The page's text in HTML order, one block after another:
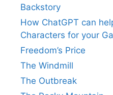
Backstory
How ChatGPT can
Characters for your
Freedom’s Price
The Windmill
The Outbreak